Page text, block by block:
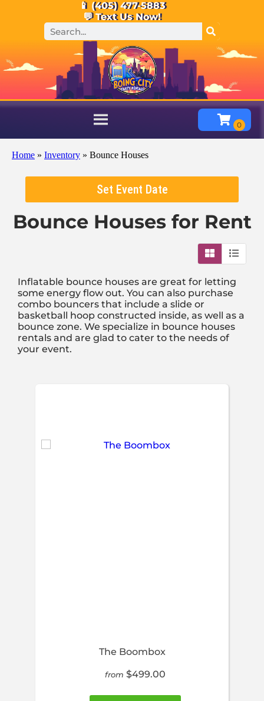
📱 (405) 477-5883
💬 Text Us Now!
Home » Inventory » Bounce Houses
Set Event Date
Bounce Housesfor Rent
Inflatable bounce houses are great for letting
some energy flow out. You can also purchase
combo bouncers that include a slide or
basketball hoop constructed inside, as well as a
bounce zone. We specialize in bounce houses
rentals and are glad to cater to the needs of
your event.
The Boombox
from $499.00